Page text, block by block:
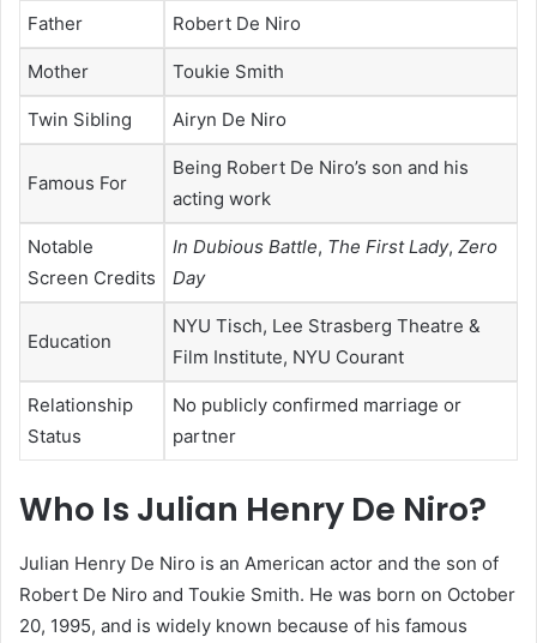
Father Robert De Niro
Mother Toukie Smith
Twin Sibling Airyn De Niro
Famous For
Being Robert De Niro’s son and his
acting work
Notable
Screen Credits
In Dubious Battle, The First Lady, Zero
Day
Education
NYU Tisch, Lee Strasberg Theatre &
Film Institute, NYU Courant
Relationship
Status
No publicly confirmed marriage or
partner
Who Is Julian Henry De Niro?
Julian Henry De Niro is an American actor and the son of
Robert De Niro and Toukie Smith. He was born on October
20, 1995, and is widely known because of his famous